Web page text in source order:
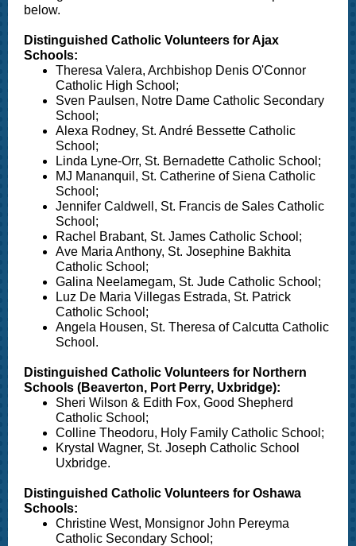
below.
Distinguished Catholic Volunteers for Ajax
Schools:
Theresa Valera, Archbishop Denis O'Connor
Catholic High School;
Sven Paulsen, Notre Dame Catholic Secondary
School;
Alexa Rodney, St. André Bessette Catholic
School;
Linda Lyne-Orr, St. Bernadette Catholic School;
MJ Mananquil, St. Catherine of Siena Catholic
School;
Jennifer Caldwell, St. Francis de Sales Catholic
School;
Rachel Brabant, St. James Catholic School;
Ave Maria Anthony, St. Josephine Bakhita
Catholic School;
Galina Neelamegam, St. Jude Catholic School;
Luz De Maria Villegas Estrada, St. Patrick
Catholic School;
Angela Housen, St. Theresa of Calcutta Catholic
School.
Distinguished Catholic Volunteers for Northern
Schools (Beaverton, Port Perry, Uxbridge):
Sheri Wilson & Edith Fox, Good Shepherd
Catholic School;
Colline Theodoru, Holy Family Catholic School;
Krystal Wagner, St. Joseph Catholic School
Uxbridge.
Distinguished Catholic Volunteers for Oshawa
Schools:
Christine West, Monsignor John Pereyma
Catholic Secondary School;